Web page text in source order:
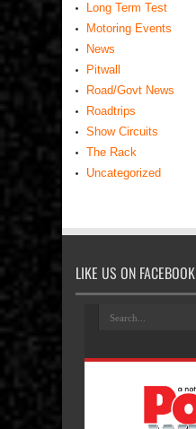
Long Term Test
Motoring Events
News
Pitwall
Road/Govt News
Roadtrips
Show Circuits
The Rack
Uncategorized
LIKE US ON FACEBOOK